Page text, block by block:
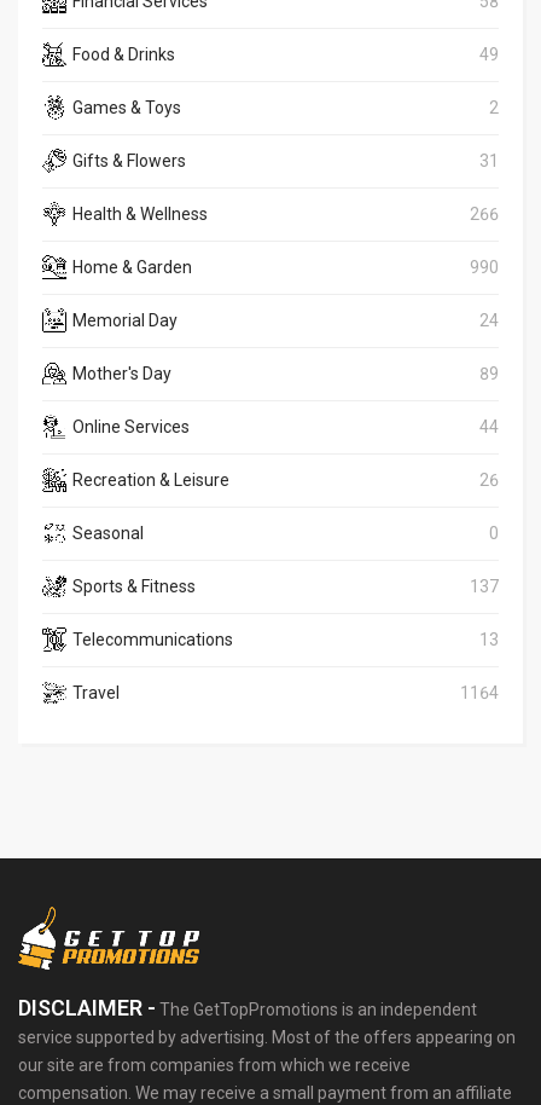
Food & Drinks 49
Games & Toys 2
Gifts & Flowers 31
Health & Wellness 266
Home & Garden 990
Memorial Day 24
Mother's Day 89
Online Services 44
Recreation & Leisure 26
Seasonal 0
Sports & Fitness 137
Telecommunications 13
Travel 1164
DISCLAIMER - The GetTopPromotions is an independent
service supported by advertising. Most of the offers appearing on
our site are from companies from which we receive
compensation. We may receive a small payment from an affiliate